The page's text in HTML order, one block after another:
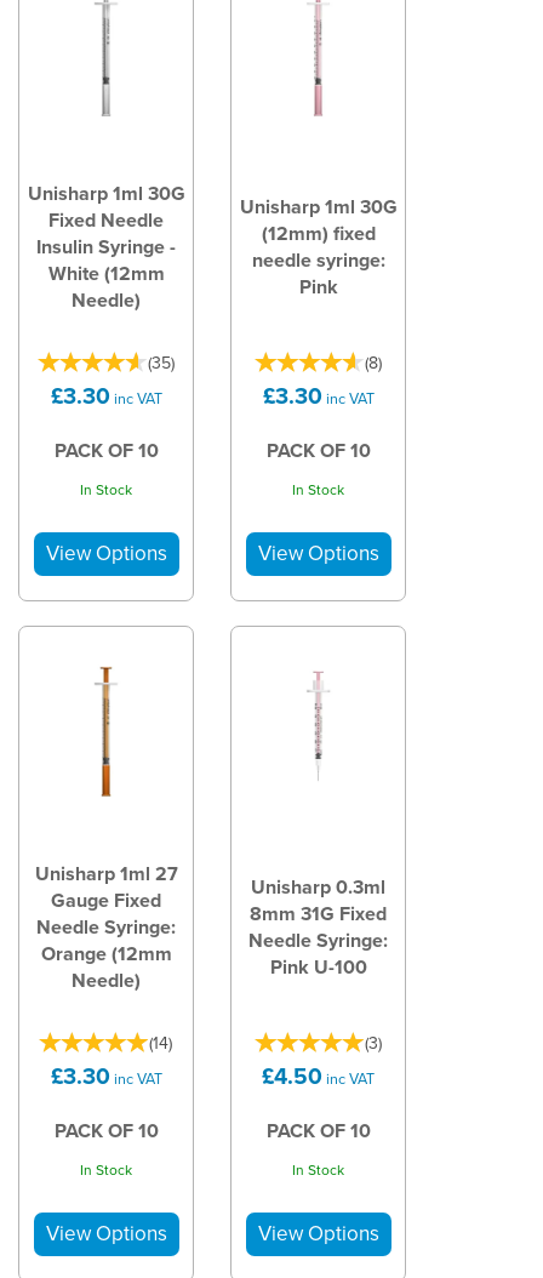
Unisharp 1ml 30G
Fixed Needle
Insulin Syringe -
White (12mm
Needle)
(35)
£3.30 inc VAT
PACK OF 10
In Stock
Unisharp 1ml 30G
(12mm) fixed
needle syringe:
Pink
(8)
£3.30 inc VAT
PACK OF 10
In Stock
Unisharp 1ml 27
Gauge Fixed
Needle Syringe:
Orange (12mm
Needle)
(14)
£3.30 inc VAT
PACK OF 10
In Stock
Unisharp 0.3ml
8mm 31G Fixed
Needle Syringe:
Pink U-100
(3)
£4.50 inc VAT
PACK OF 10
In Stock